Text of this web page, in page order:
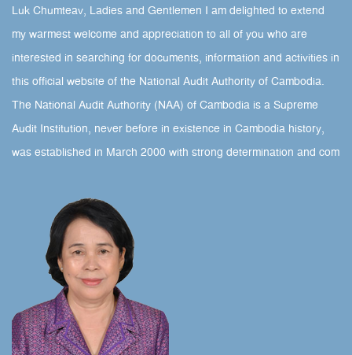
Luk Chumteav, Ladies and Gentlemen I am delighted to extend
my warmest welcome and appreciation to all of you who are
interested in searching for documents, information and activities in
this official website of the National Audit Authority of Cambodia.
The National Audit Authority (NAA) of Cambodia is a Supreme
Audit Institution, never before in existence in Cambodia history,
was established in March 2000 with strong determination and com